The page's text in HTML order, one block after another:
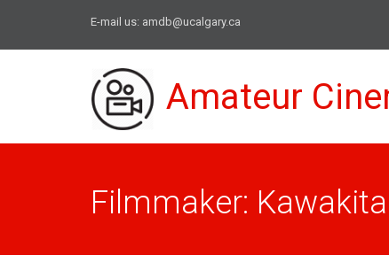
E-mail us: amdb@ucalgary.ca
Amateur
Filmmaker: